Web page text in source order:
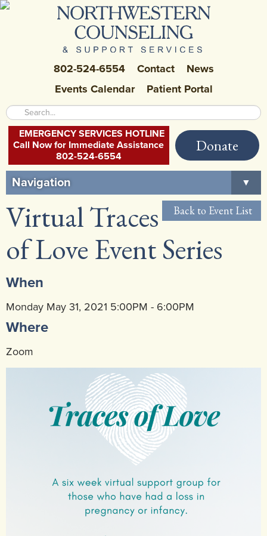
802-524-6554 Contact
News
Events Calendar
Patient Portal
EMERGENCY SERVICES HOTLINE
Call Now for Immediate Assistance
802-524-6554
Donate
Navigation
▼
Home
About Us
Careers at NCSS
Community Mental Health Services
Developmental Services
Early Childhood & School Based
Back to Event List
Virtual Traces
of Love Event Series
When
Monday May 31, 2021 5:00PM - 6:00PM
Where
Zoom